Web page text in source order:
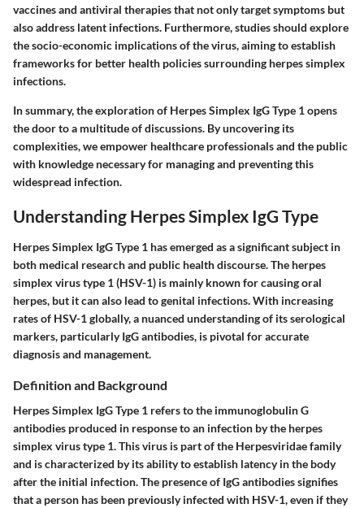
vaccines and antiviral therapies that not only target symptoms but
also address latent infections. Furthermore, studies should explore
the socio-economic implications of the virus, aiming to establish
frameworks for better health policies surrounding herpes simplex
infections.
In summary, the exploration of Herpes Simplex IgG Type 1 opens
the door to a multitude of discussions. By uncovering its
complexities, we empower healthcare professionals and the public
with knowledge necessary for managing and preventing this
widespread infection.
Understanding Herpes Simplex IgG Type
Herpes Simplex IgG Type 1 has emerged as a significant subject in
both medical research and public health discourse. The herpes
simplex virus type 1 (HSV-1) is mainly known for causing oral
herpes, but it can also lead to genital infections. With increasing
rates of HSV-1 globally, a nuanced understanding of its serological
markers, particularly IgG antibodies, is pivotal for accurate
diagnosis and management.
Definition and Background
Herpes Simplex IgG Type 1 refers to the immunoglobulin G
antibodies produced in response to an infection by the herpes
simplex virus type 1. This virus is part of the Herpesviridae family
and is characterized by its ability to establish latency in the body
after the initial infection. The presence of IgG antibodies signifies
that a person has been previously infected with HSV-1, even if they